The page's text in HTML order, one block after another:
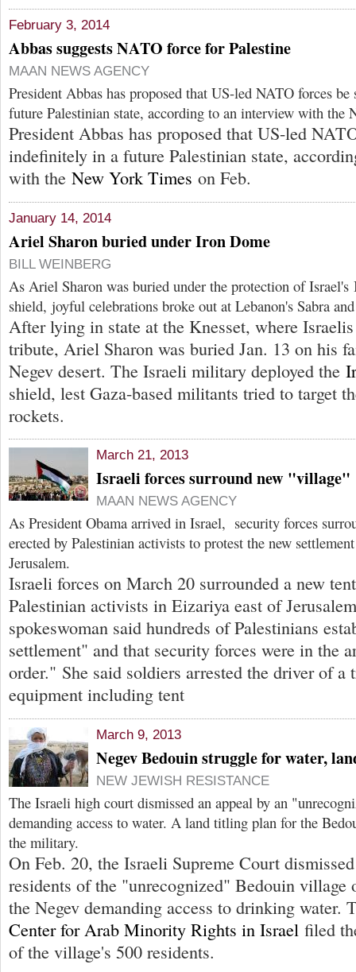
February 3, 2014
Abbas suggests NATO force for Palestine
MAAN NEWS AGENCY
President Abbas has proposed that US-led NATO forces
future Palestinian state, according to an interview with the
President Abbas has proposed that US-led
indefinitely in a future Palestinian state,
with the New York Times on Feb.
January 14, 2014
Ariel Sharon buried under Iron Dome
BILL WEINBERG
As Ariel Sharon was buried under the protection of
shield, joyful celebrations broke out at Lebanon's Sabra
After lying in state at the Knesset, where
tribute, Ariel Sharon was buried Jan. 13 on his
Negev desert. The Israeli military deployed the
shield, lest Gaza-based militants tried to target
rockets.
March 21, 2013
Israeli forces surround new "village"
MAAN NEWS AGENCY
As President Obama arrived in Israel, security forces
erected by Palestinian activists to protest the new
Jerusalem.
Israeli forces on March 20 surrounded a new
Palestinian activists in Eizariya east of
spokeswoman said hundreds of Palestinians
settlement" and that security forces were in the
order." She said soldiers arrested the driver of a
equipment including tent
March 9, 2013
Negev Bedouin struggle for water,
NEW JEWISH RESISTANCE
The Israeli high court dismissed an appeal by an
demanding access to water. A land titling plan for the
the military.
On Feb. 20, the Israeli Supreme Court
residents of the "unrecognized" Bedouin
the Negev demanding access to drinking water.
Center for Arab Minority Rights in Israel filed
of the village's 500 residents.